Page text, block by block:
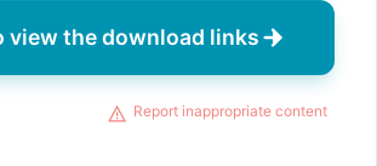
view the download links
Report inappropriate content